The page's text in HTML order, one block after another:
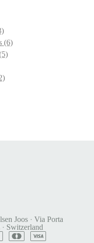
(6)
Joos · Via Porta
· Switzerland